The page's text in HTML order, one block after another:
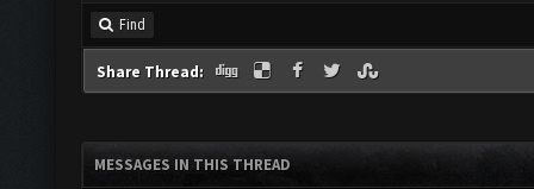
Find
Share Thread:
MESSAGES IN THIS THREAD